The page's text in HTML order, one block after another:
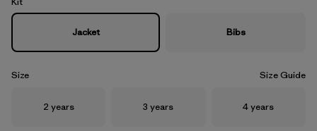
Jacket Bibs
Size Size Guide
Size
2 years Size
3 years Size
4 years